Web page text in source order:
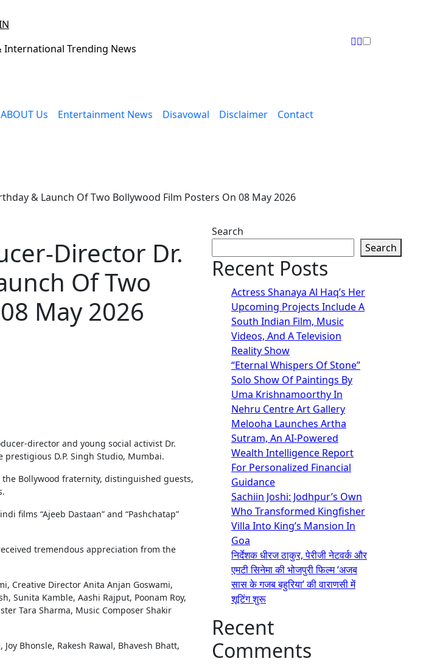
International Trending News
ABOUT Us Entertainment News Disavowal Disclaimer Contact
& Launch Of Two Bollywood Film Posters On 08 May 2026
Director Dr.
Of Two
May 2026
D.P. Singh Studio, Mumbai.
Bollywood fraternity, distinguished guests,
films “Ajeeb Dastaan” and “Pashchatap”
tremendous appreciation from the
Creative Director Anita Anjan Goswami,
Sunita Kamble, Aashi Rajput, Poonam Roy,
Tara Sharma, Music Composer Shakir
Bhonsle, Rakesh Rawal, Bhavesh Bhatt,
Search
Search
Recent Posts
Actress Shanaya Al Haq’s Her
Upcoming Projects Include A
South Indian Film, Music
Videos, And A Television
Reality Show
“Eternal Whispers Of Stone”
Solo Show Of Paintings By
Uma Krishnamoorthy In
Nehru Centre Art Gallery
Melooha Launches Artha
Sutram, An AI-Powered
Wealth Intelligence Report
For Personalized Financial
Guidance
Sachiin Joshi: Jodhpur’s Own
Who Transformed Kingfisher
Villa Into King’s Mansion In
Goa
निर्देशक धीरज ठाकुर, पेरीजी नेटवर्क और
एमटी सिनेमा की भोजपुरी फिल्म ‘अजब
सास के गजब बहुरिया’ की वाराणसी में
शूटिंग शुरू
Recent
Comments